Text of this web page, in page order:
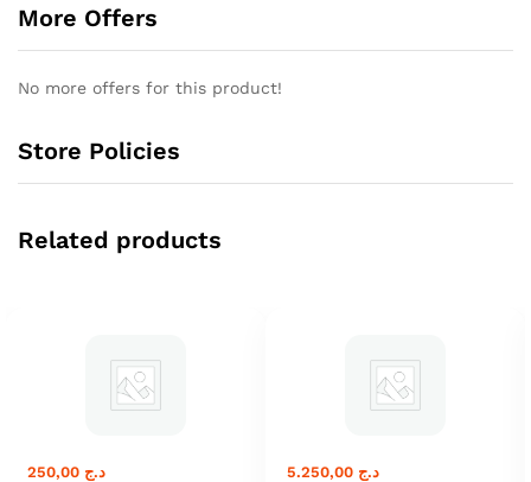
More Offers
No more offers for this product!
Store Policies
Related products
د.ج د.ج